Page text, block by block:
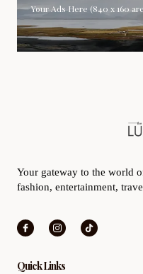
Your Ads Here (840 x 160
Your gateway to the world
fashion, entertainment,
Quick Links